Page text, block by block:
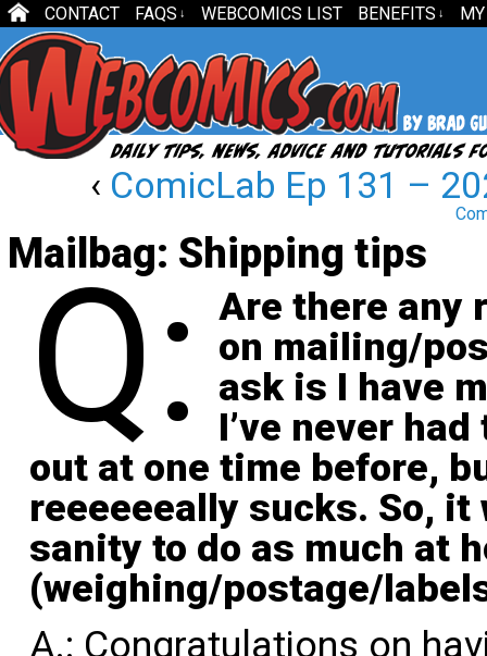
CONTACT FAQS ↓ WEBCOMICS LIST BENEFITS ↓
‹ ComicLab Ep 131 –
Mailbag: Shipping tips
Q:
Are there any
on mailing/
ask is I have
I’ve never
out at one time before,
reeeeeeally sucks. So,
sanity to do as much at
(weighing/postage/
A.: Congratulations on